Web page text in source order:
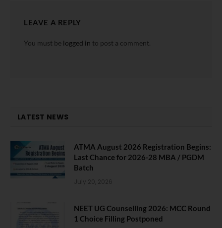
LEAVE A REPLY
You must be logged in to post a comment.
LATEST NEWS
ATMA August 2026 Registration Begins:
Last Chance for 2026-28 MBA / PGDM
Batch
July 20, 2026
NEET UG Counselling 2026: MCC Round
1 Choice Filling Postponed